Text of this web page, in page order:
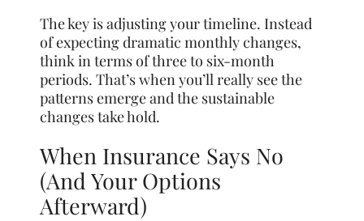
The key is adjusting your timeline. Instead
of expecting dramatic monthly changes,
think in terms of three to six-month
periods. That’s when you’ll really see the
patterns emerge and the sustainable
changes take hold.
When Insurance Says No
(And Your Options
Afterward)